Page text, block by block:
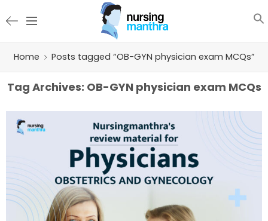
Home Posts tagged “OB-GYN physician exam MCQs”
Tag Archives: OB-GYN physician exam MCQs